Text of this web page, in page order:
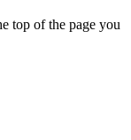
top of the page you